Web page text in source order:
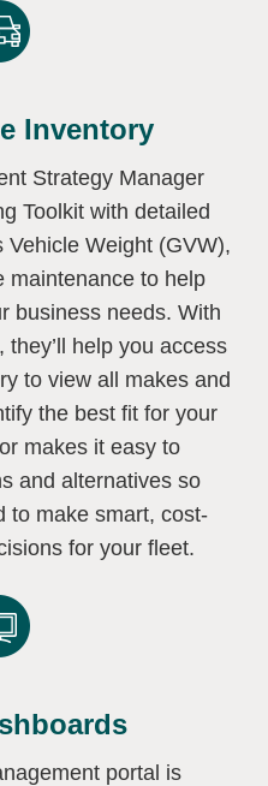
Inventory
Strategy Manager
Toolkit with detailed
Weight (GVW),
maintenance to help
business needs. With
help you access
to view all makes and
the best fit for your
makes it easy to
and alternatives so
to make smart, cost-
for your fleet.
portal is